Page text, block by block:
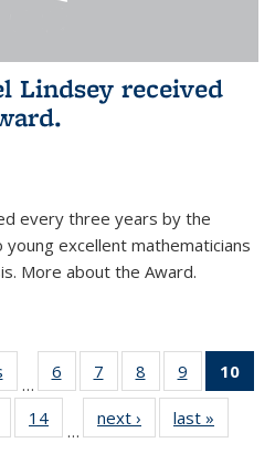
Lindsey received
every three years by the
excellent mathematicians
More about the Award.
…
6
of 49
News
7
of 49
News
8
of 49
News
9
of 49
News
10
of 4914
News
…
next › Newslast »